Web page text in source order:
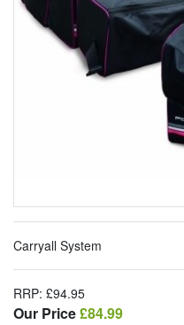
Carryall System
RRP: £94.95
Our Price Our Price
£84.99